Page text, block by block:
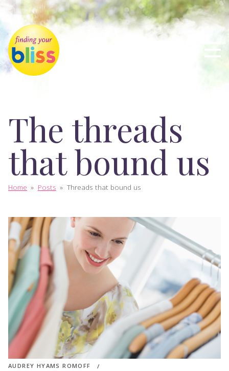
The threads
that bound us
Home » Posts » Threads that bound us
AUDREY HYAMS ROMOFF